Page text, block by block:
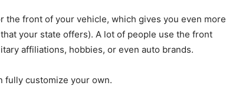
the front of your vehicle, which gives you even more
your state offers). A lot of people use the front
affiliations, hobbies, or even auto brands.
fully customize your own.